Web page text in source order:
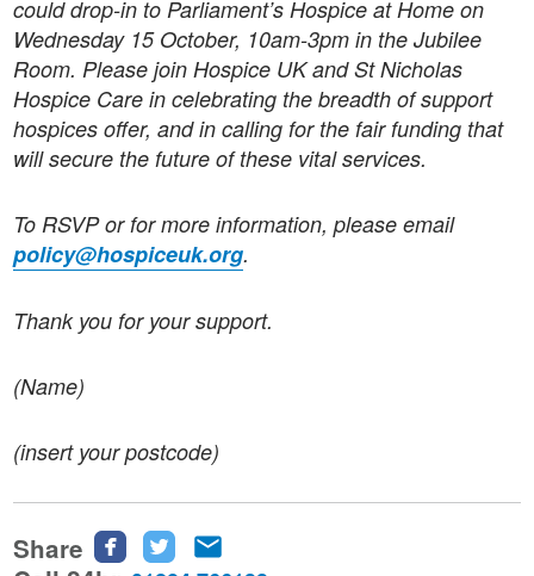
could drop-in to Parliament’s Hospice at Home on
Wednesday 15 October, 10am-3pm in the Jubilee
Room. Please join Hospice UK and St Nicholas
Hospice Care in celebrating the breadth of support
hospices offer, and in calling for the fair funding that
will secure the future of these vital services.
To RSVP or for more information, please email
policy@hospiceuk.org.
Thank you for your support.
(Name)
(insert your postcode)
Share
ShareShare